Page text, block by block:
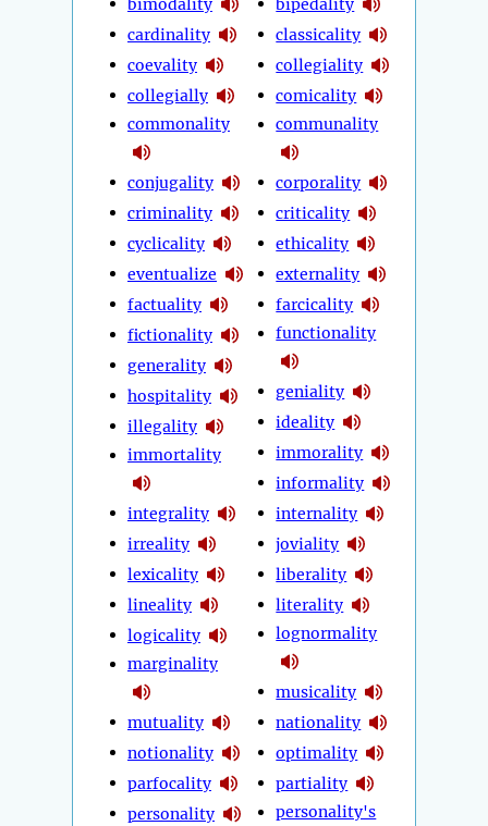
cardinality
coevality
collegially
commonality
conjugality
criminality
cyclicality
eventualize
factuality
fictionality
generality
hospitality
illegality
immortality
integrality
irreality
lexicality
lineality
logicality
marginality
mutuality
notionality
parfocality
personality
classicality
collegiality
comicality
communality
corporality
criticality
ethicality
externality
farcicality
functionality
geniality
ideality
immorality
informality
internality
joviality
liberality
literality
lognormality
musicality
nationality
optimality
partiality
personality's